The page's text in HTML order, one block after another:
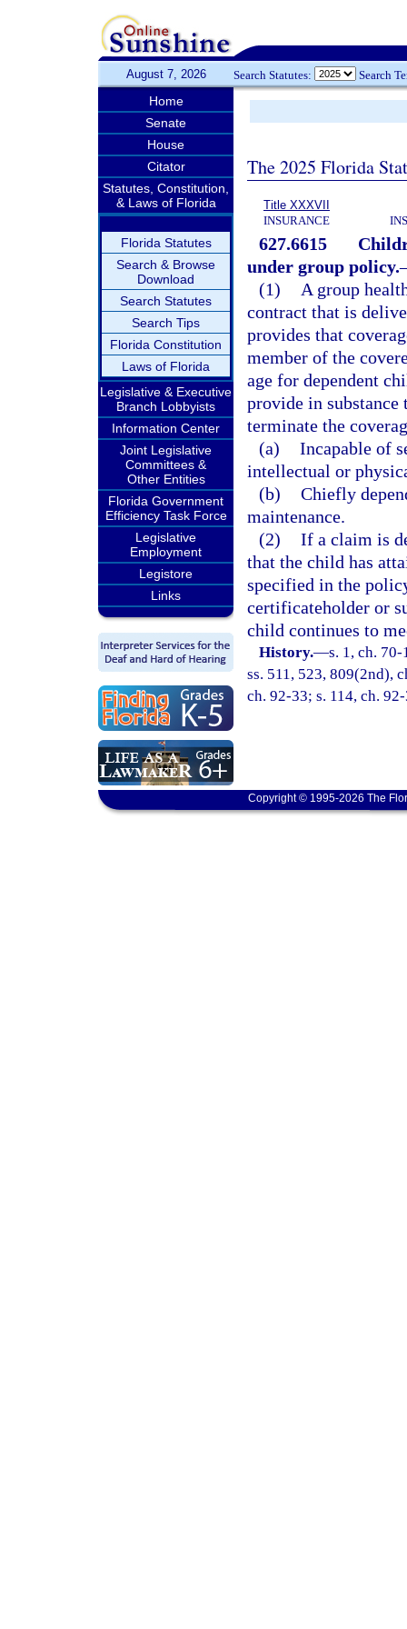
August 7, 2026 Search Statutes: Search
Home
Senate
House
Citator
Statutes, Constitution,
& Laws of Florida
Florida Statutes
Search & Browse
Download
Search Statutes
Search Tips
Florida Constitution
Laws of Florida
Legislative & Executive
Branch Lobbyists
Information Center
Joint Legislative
Committees &
Other Entities
Florida Government
Efficiency Task Force
Legislative
Employment
Legistore
Links
The 2025 Florida
Title XXXVII
INSURANCE
627.6615
under group policy.
(1)
A group
contract that is
provides that
member of the
age for dependent
provide in
terminate the
(a) Incapable of
intellectual or
(b) Chiefly
maintenance.
(2) If a claim is
that the child has
specified in the
certificateholder or
child continues to
History.—s. 1, ch.
ss. 511, 523, 809(2nd),
ch. 92-33; s. 114, ch.
Copyright © 1995-2026 The